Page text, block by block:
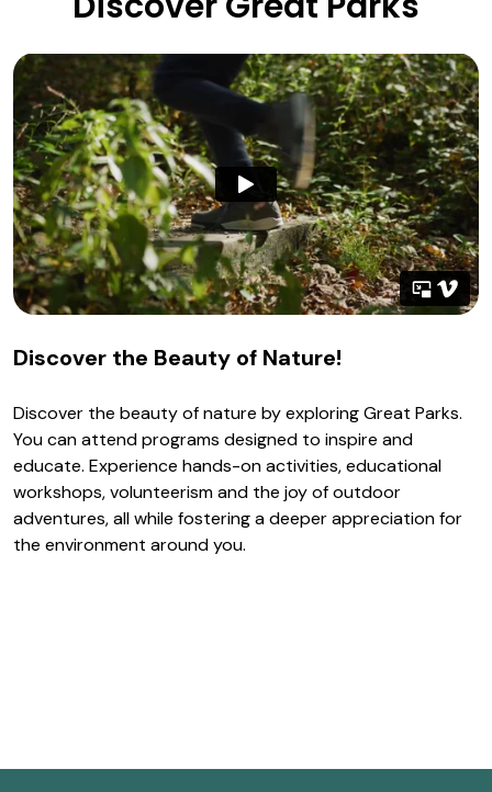
Discover the Beauty of Nature!
Discover the beauty of nature by exploring Great Parks.
You can attend programs designed to inspire and
educate. Experience hands-on activities, educational
workshops, volunteerism and the joy of outdoor
adventures, all while fostering a deeper appreciation for
the environment around you.